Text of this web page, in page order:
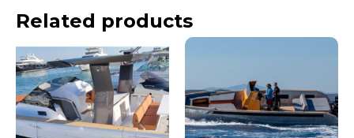
Related products